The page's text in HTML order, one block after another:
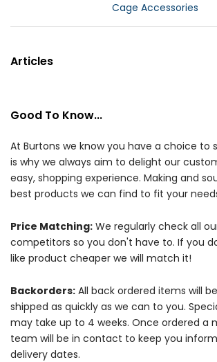
Cage Accessories
Articles
Good To Know...
At Burtons we know you have a choice to
is why we always aim to delight our
easy, shopping experience. Making and
best products we can find to fit your
Price Matching: We regularly check all
competitors so you don't have to. If you
like product cheaper we will match it!
Backorders: All back ordered items will
shipped as quickly as we can to you.
may take up to 4 weeks. Once ordered a
team will be in contact to keep you
delivery dates.